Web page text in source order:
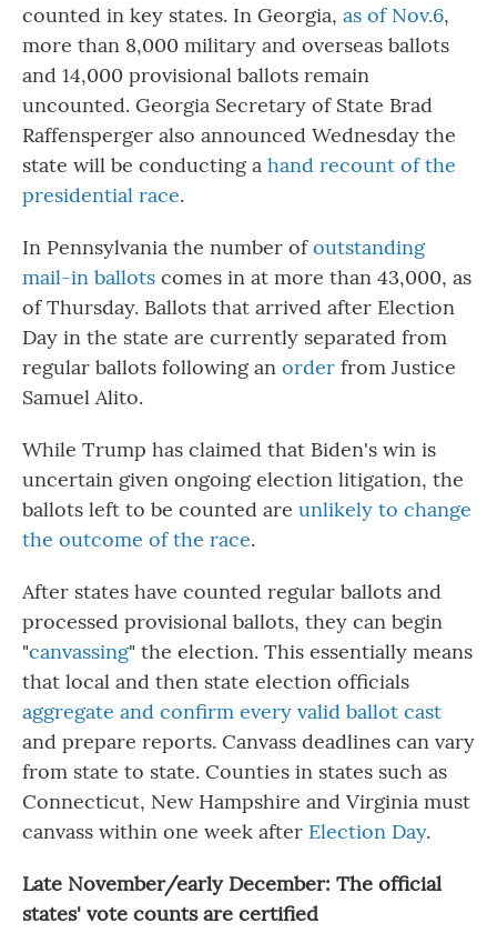
counted in key states. In Georgia, as of Nov.6,
more than 8,000 military and overseas ballots
and 14,000 provisional ballots remain
uncounted. Georgia Secretary of State Brad
Raffensperger also announced Wednesday the
state will be conducting a hand recount of the
presidential race.
In Pennsylvania the number ofoutstanding
mail-in ballots comes in at more than 43,000, as
of Thursday. Ballots that arrived after Election
Day in the state are currently separated from
regular ballots following an order from Justice
Samuel Alito.
While Trump has claimed that Biden's win is
uncertain given ongoing election litigation, the
ballots left to be counted are unlikely to change
the outcome of the race.
After states have counted regular ballots and
processed provisional ballots, they can begin
"canvassing" the election. This essentially means
that local and then state election officials
aggregate and confirm every valid ballot cast
and prepare reports. Canvass deadlines can vary
from state to state. Counties in states such as
Connecticut, New Hampshire and Virginia must
canvass within one week after Election Day.
Late November/early December: The official
states' vote counts are certified